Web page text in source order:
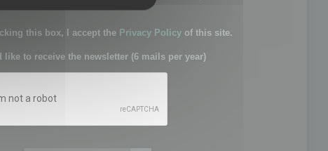
this box, I accept the Privacy Policy of this site.
like to receive the newsletter (6 mails per year)